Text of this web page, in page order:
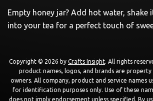
Empty honey jar? Add hot water, shake
into your tea for a perfect touch of
Copyright © 2026 by Crafts Insight. All rights
product names, logos, and brands are
owners. All company, product and service names
for identification purposes only. Use of these
does not imply endorsement unless specified. By